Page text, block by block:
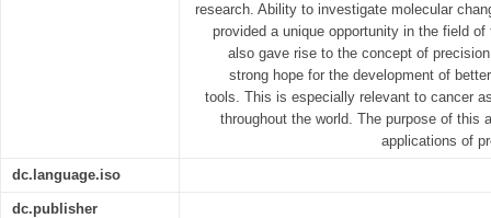
research. Ability to investigate molecular
provided a unique opportunity in the field
also gave rise to the concept of
strong hope for the development of
tools. This is especially relevant to cancer
throughout the world. The purpose of this
applications of
dc.language.iso
dc.publisher